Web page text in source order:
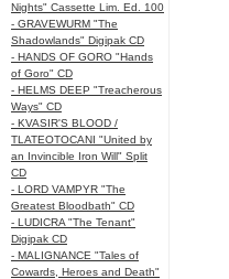
Nights" Cassette Lim. Ed. 100
- GRAVEWURM "The
Shadowlands" Digipak CD
- HANDS OF GORO "Hands
of Goro" CD
- HELMS DEEP "Treacherous
Ways" CD
- KVASIR'S BLOOD /
TLATEOTOCANI "United by
an Invincible Iron Will" Split
CD
- LORD VAMPYR "The
Greatest Bloodbath" CD
- LUDICRA "The Tenant"
Digipak CD
- MALIGNANCE "Tales of
Cowards, Heroes and Death"